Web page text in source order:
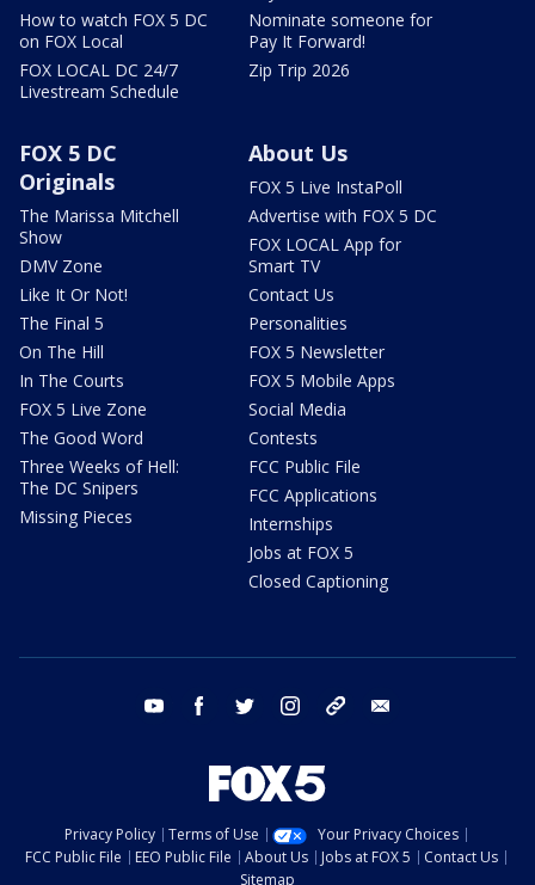
How to watch FOX 5 DC
on FOX Local
FOX LOCAL DC 24/7
Livestream Schedule
Nominate someone for
Pay It Forward!
Zip Trip 2026
FOX 5 DC
Originals
The Marissa Mitchell
Show
DMV Zone
Like It Or Not!
The Final 5
On The Hill
In The Courts
FOX 5 Live Zone
The Good Word
Three Weeks of Hell:
The DC Snipers
Missing Pieces
About Us
FOX 5 Live InstaPoll
Advertise with FOX 5 DC
FOX LOCAL App for
Smart TV
Contact Us
Personalities
FOX 5 Newsletter
FOX 5 Mobile Apps
Social Media
Contests
FCC Public File
FCC Applications
Internships
Jobs at FOX 5
Closed Captioning
youtube facebook twitter instagram tiktok
Privacy Policy Terms of Use
Your Privacy Choices
FCC Public File
EEO Public File About Us Jobs at FOX 5
Contact Us
Sitemap